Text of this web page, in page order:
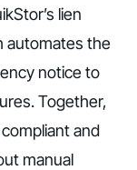
lien
automates the
notice to
Together,
and
manual